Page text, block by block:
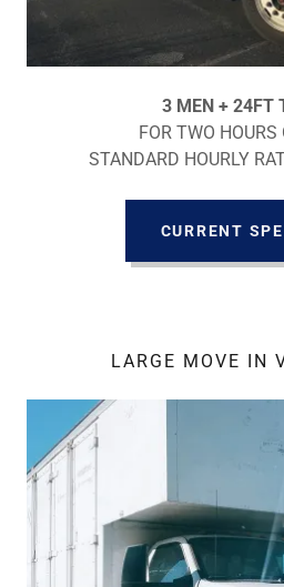
3 MEN + 24FT
FOR TWO HOURS
STANDARD HOURLY
CURRENT
LARGE MOVE IN